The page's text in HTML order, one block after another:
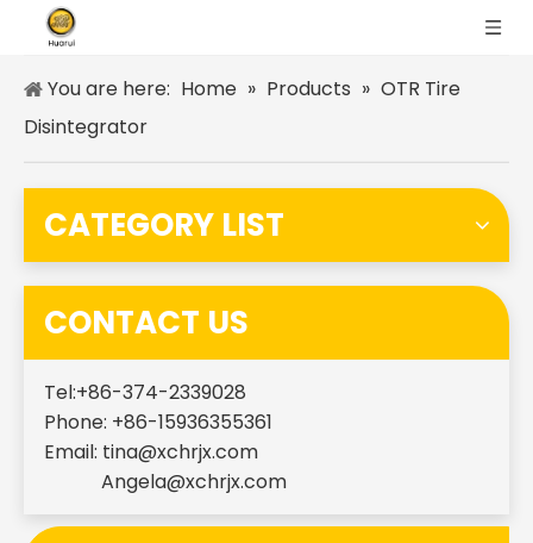
You are here: Home » Products » OTR Tire
Disintegrator
CATEGORY LIST
CONTACT US
Tel:+86-374-2339028
Phone: +86-15936355361
Email: tina@xchrjx.com
Angela@xchrjx.com